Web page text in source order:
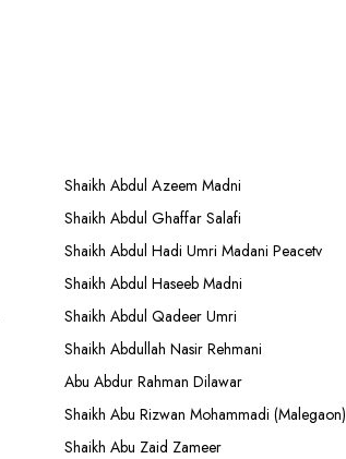
Shaikh Abdul Azeem Madni
Shaikh Abdul Ghaffar Salafi
Shaikh Abdul Hadi Umri Madani Peacetv
Shaikh Abdul Haseeb Madni
Shaikh Abdul Qadeer Umri
Shaikh Abdullah Nasir Rehmani
Abu Abdur Rahman Dilawar
Shaikh Abu Rizwan Mohammadi (Malegaon)
Shaikh Abu Zaid Zameer